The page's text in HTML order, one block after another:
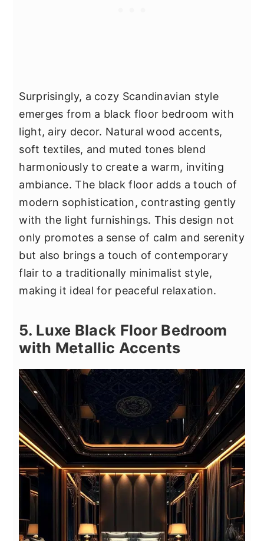
Surprisingly, a cozy Scandinavian style
emerges from a black floor bedroom with
light, airy decor. Natural wood accents,
soft textiles, and muted tones blend
harmoniously to create a warm, inviting
ambiance. The black floor adds a touch of
modern sophistication, contrasting gently
with the light furnishings. This design not
only promotes a sense of calm and serenity
but also brings a touch of contemporary
flair to a traditionally minimalist style,
making it ideal for peaceful relaxation.
5. Luxe Black Floor Bedroom
with Metallic Accents